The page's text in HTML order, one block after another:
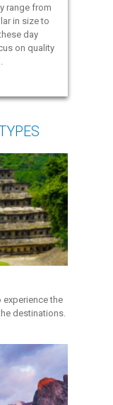
range from
in size to
day
on quality
experience the
destinations.